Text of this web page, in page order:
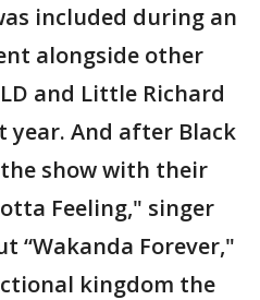
included during an
alongside other
and Little Richard
year. And after Black
the show with their
Feeling," singer
“Wakanda Forever,"
kingdom the